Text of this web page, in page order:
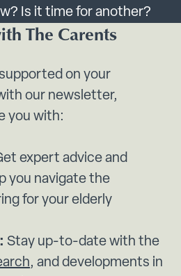
Is it time for another?
The Carents
on your
our newsletter,
you with:
expert advice and
you navigate the
for your elderly
Stay up-to-date with the
, and developments in